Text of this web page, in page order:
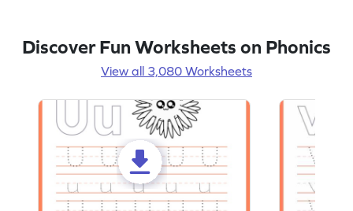
Discover Fun Worksheets on Phonics
View all 3,080 Worksheets